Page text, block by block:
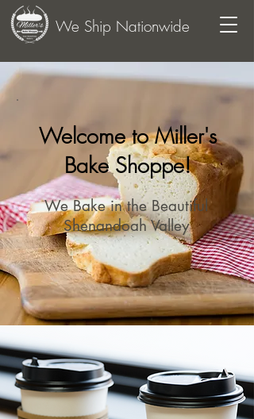
We Ship Nationwide
Welcome to Miller's
Bake Shoppe!
We Bake in the Beautiful
Shenandoah Valley